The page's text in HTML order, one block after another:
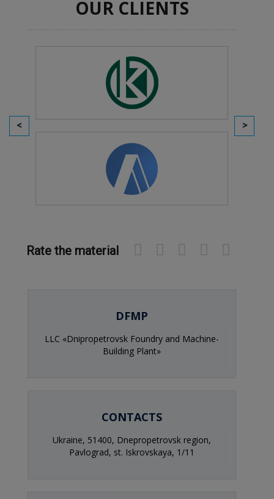
OUR CLIENTS
Rate the material
DFMP
LLC «Dnipropetrovsk Foundry and Machine-
Building Plant»
CONTACTS
Ukraine, 51400, Dnepropetrovsk region,
Pavlograd, st. Iskrovskaya, 1/11